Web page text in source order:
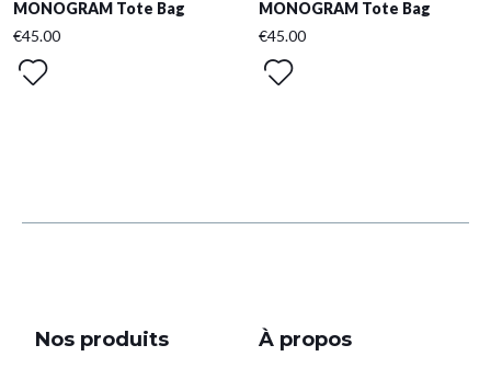
MONOGRAM Tote Bag
€45.00
MONOGRAM Tote Bag
€45.00
Nos produits À propos